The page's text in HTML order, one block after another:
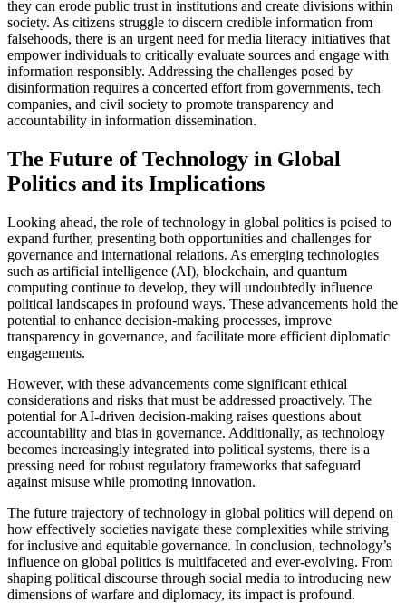
they can erode public trust in institutions and create divisions within
society. As citizens struggle to discern credible information from
falsehoods, there is an urgent need for media literacy initiatives that
empower individuals to critically evaluate sources and engage with
information responsibly. Addressing the challenges posed by
disinformation requires a concerted effort from governments, tech
companies, and civil society to promote transparency and
accountability in information dissemination.
The Future of Technology in Global
Politics and its Implications
Looking ahead, the role of technology in global politics is poised to
expand further, presenting both opportunities and challenges for
governance and international relations. As emerging technologies
such as artificial intelligence (AI), blockchain, and quantum
computing continue to develop, they will undoubtedly influence
political landscapes in profound ways. These advancements hold the
potential to enhance decision-making processes, improve
transparency in governance, and facilitate more efficient diplomatic
engagements.
However, with these advancements come significant ethical
considerations and risks that must be addressed proactively. The
potential for AI-driven decision-making raises questions about
accountability and bias in governance. Additionally, as technology
becomes increasingly integrated into political systems, there is a
pressing need for robust regulatory frameworks that safeguard
against misuse while promoting innovation.
The future trajectory of technology in global politics will depend on
how effectively societies navigate these complexities while striving
for inclusive and equitable governance. In conclusion, technology’s
influence on global politics is multifaceted and ever-evolving. From
shaping political discourse through social media to introducing new
dimensions of warfare and diplomacy, its impact is profound.